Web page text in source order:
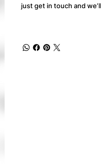
just get in touch and